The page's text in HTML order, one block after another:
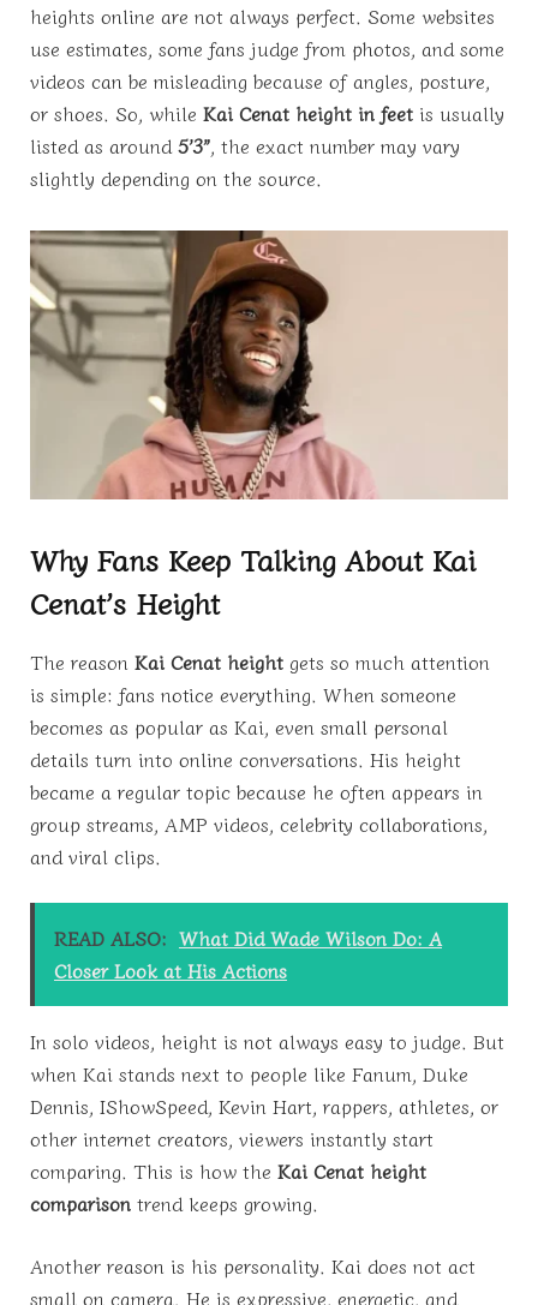
heights online are not always perfect. Some websites
use estimates, some fans judge from photos, and some
videos can be misleading because of angles, posture,
or shoes. So, while Kai Cenat height in feet is usually
listed as around5’3”, the exact number may vary
slightly depending on the source.
Why Fans Keep Talking About Kai
Cenat’s Height
The reason Kai Cenat height gets so much attention
is simple: fans notice everything. When someone
becomes as popular as Kai, even small personal
details turn into online conversations. His height
became a regular topic because he often appears in
group streams, AMP videos, celebrity collaborations,
and viral clips.
READ ALSO: What Did Wade Wilson Do: A
Closer Look at His Actions
In solo videos, height is not always easy to judge. But
when Kai stands next to people like Fanum, Duke
Dennis, IShowSpeed, Kevin Hart, rappers, athletes, or
other internet creators, viewers instantly start
comparing. This is how the Kai Cenat height
comparison trend keeps growing.
Another reason is his personality. Kai does not act
small on camera. He is expressive, energetic, and